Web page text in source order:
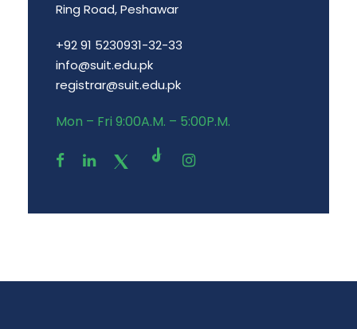
Ring Road, Peshawar
+92 91 5230931-32-33
info@suit.edu.pk
registrar@suit.edu.pk
Mon – Fri 9:00A.M. – 5:00P.M.